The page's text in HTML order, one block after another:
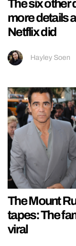
The six other
more details
Netflix did
Hayley Soen
The Mount
tapes: The
viral